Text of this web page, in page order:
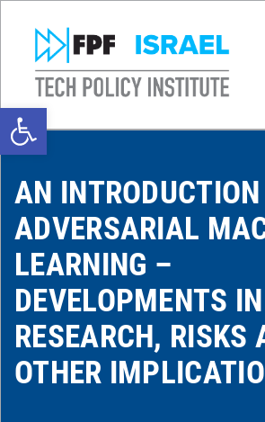
Open toolbar
AN
ADVERSARIAL
LEARNING –
DEVELOPMENTS IN
RESEARCH, RISKS
OTHER